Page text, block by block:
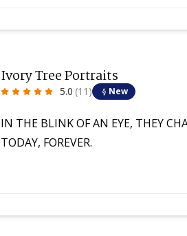
Ivory Tree Portraits
5.0 (11) New
IN THE BLINK OF AN EYE, THEY
TODAY, FOREVER.